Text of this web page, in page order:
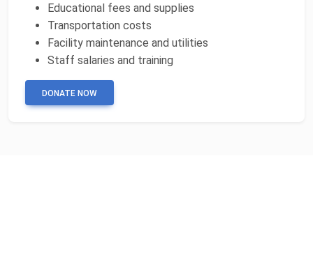
Educational fees and supplies
Transportation costs
Facility maintenance and utilities
Staff salaries and training
DONATE NOW